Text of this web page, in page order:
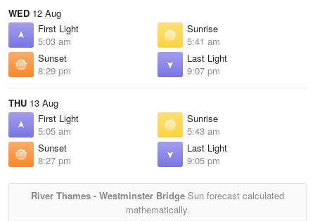
WED 12 Aug
First Light
5:03 am
Sunrise
5:41 am
Sunset
8:29 pm
Last Light
9:07 pm
THU 13 Aug
First Light
5:05 am
Sunrise
5:43 am
Sunset
8:27 pm
Last Light
9:05 pm
River Thames - Westminster Bridge Sun forecast calculated
mathematically.